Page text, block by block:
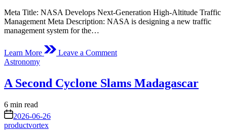
Meta Title: NASA Develops Next-Generation High-Altitude Traffic
Management Meta Description: NASA is designing a new traffic
management system for the…
Learn More Leave a CommentNASA Advances High-
Management
Posted
Astronomy
A Second Cyclone Slams Madagascar
Estimated
read
time
6 min read
on 2026-06-26
productvortex